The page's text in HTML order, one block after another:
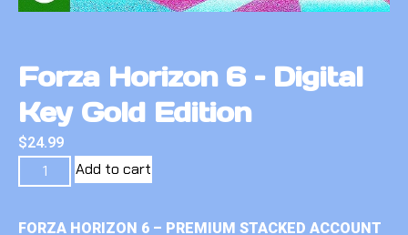
Forza Horizon 6 – Digital
Key Gold Edition
$24.99
Add to cart
FORZA HORIZON 6 – PREMIUM STACKED ACCOUNT